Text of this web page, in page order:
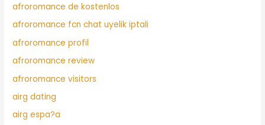
afroromance de kostenlos
afroromance fcn chat uyelik iptali
afroromance profil
afroromance review
afroromance visitors
airg dating
airg espa?a